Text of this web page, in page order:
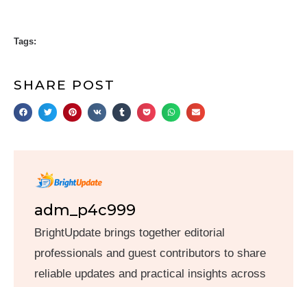
Tags:
SHARE POST
adm_p4c999
BrightUpdate brings together editorial
professionals and guest contributors to share
reliable updates and practical insights across